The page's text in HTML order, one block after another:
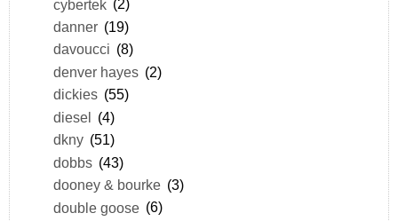
cybertek (2)
danner (19)
davoucci (8)
denver hayes (2)
dickies (55)
diesel (4)
dkny (51)
dobbs (43)
dooney & bourke (3)
double goose (6)